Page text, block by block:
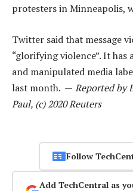
protesters in Minneapolis,
Twitter said that message
“glorifying violence”. It
and manipulated media
last month. — Reported by
Paul, (c) 2020 Reuters
Follow
Add TechCentral as